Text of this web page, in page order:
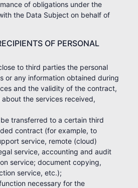
of obligations under the
the Data Subject on behalf of
OF PERSONAL
to third parties the personal
or any information obtained during
and the validity of the contract,
the services received,
transferred to a certain third
contract (for example, to
service, remote (cloud)
service, accounting and audit
service; document copying,
service, etc.);
necessary for the